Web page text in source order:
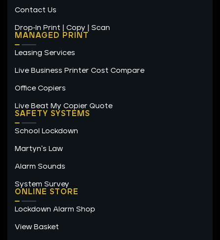
Contact Us
Drop-In Print | Copy | Scan
MANAGED PRINT
Leasing Services
Live Business Printer Cost Compare
Office Copiers
Live Beat My Copier Quote
SAFETY SYSTEMS
School Lockdown
Martyn's Law
Alarm Sounds
System Survey
ONLINE STORE
Lockdown Alarm Shop
View Basket